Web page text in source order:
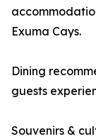
Exuma Cays.
Dining
guests
Souvenirs &